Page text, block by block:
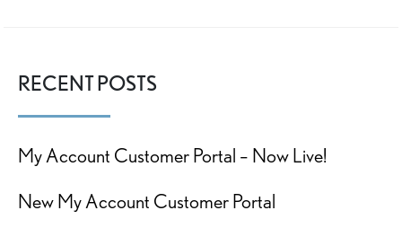
RECENT POSTS
My Account Customer Portal – Now Live!
New My Account Customer Portal